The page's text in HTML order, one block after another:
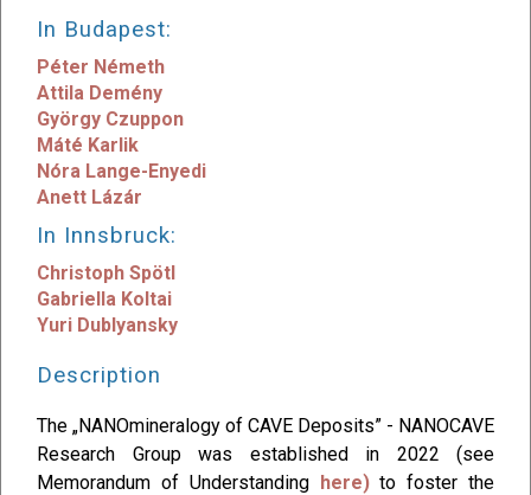
In Budapest:
Péter Németh
Attila Demény
György Czuppon
Máté Karlik
Nóra Lange-Enyedi
Anett Lázár
In Innsbruck:
Christoph Spötl
Gabriella Koltai
Yuri Dublyansky
Description
The „NANOmineralogy of CAVE Deposits” - NANOCAVE
Research Group was established in 2022 (see
Memorandum of Understanding here)to foster the